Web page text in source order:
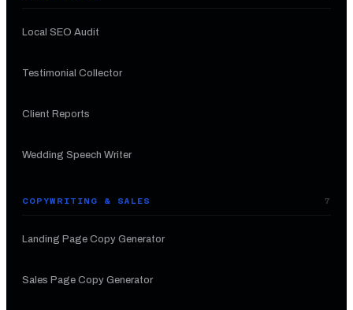
Local SEO Audit
Testimonial Collector
Client Reports
Wedding Speech Writer
COPYWRITING & SALES 7
Landing Page Copy Generator
Sales Page Copy Generator